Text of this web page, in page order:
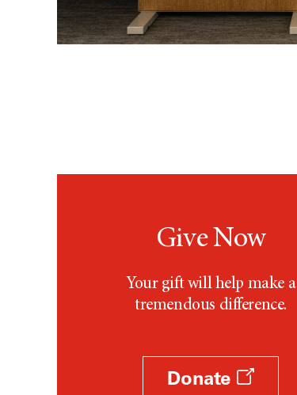
Give Now
Your gift will help make a
tremendous difference.
Donate